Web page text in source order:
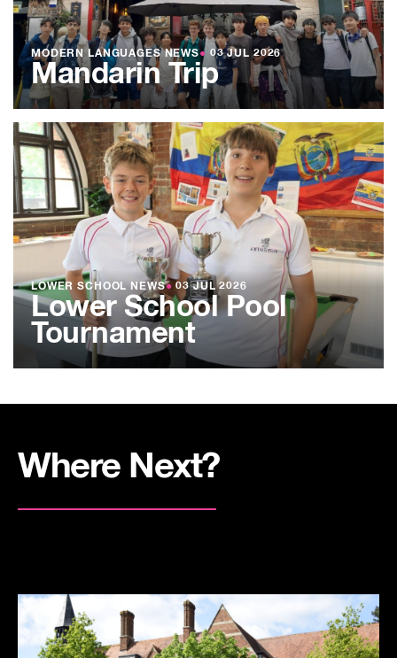
MODERN LANGUAGES NEWS● 03 JUL 2026
Mandarin Trip
LOWER SCHOOL NEWS● 03 JUL 2026
Lower School Pool
Tournament
Where Next?